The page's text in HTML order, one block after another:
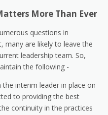
More Than Ever
questions in
many are likely to leave the
leadership team. So,
the following -
the interim leader in place on
to providing the best
continuity in the practices